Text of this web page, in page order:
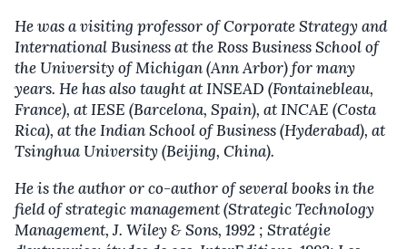
He was a visiting professor of Corporate Strategy and
International Business at the Ross Business School of
the University of Michigan (Ann Arbor) for many
years. He has also taught at INSEAD (Fontainebleau,
France), at IESE (Barcelona, Spain), at INCAE (Costa
Rica), at the Indian School of Business (Hyderabad), at
Tsinghua University (Beijing, China).
He is the author or co-author of several books in the
field of strategic management (Strategic Technology
Management, J. Wiley & Sons, 1992 ; Stratégie